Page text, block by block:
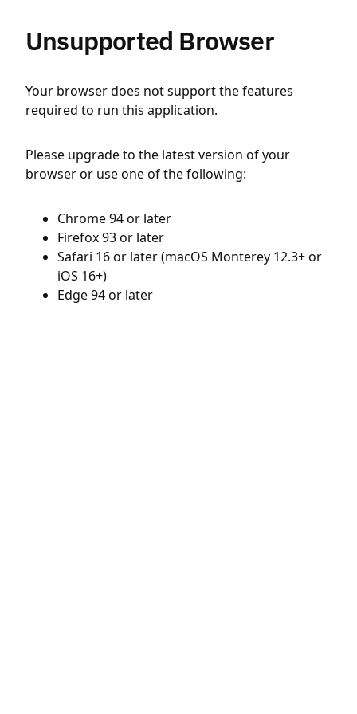
Unsupported Browser
Your browser does not support the features
required to run this application.
Please upgrade to the latest version of your
browser or use one of the following:
Chrome 94 or later
Firefox 93 or later
Safari 16 or later (macOS Monterey 12.3+ or
iOS 16+)
Edge 94 or later